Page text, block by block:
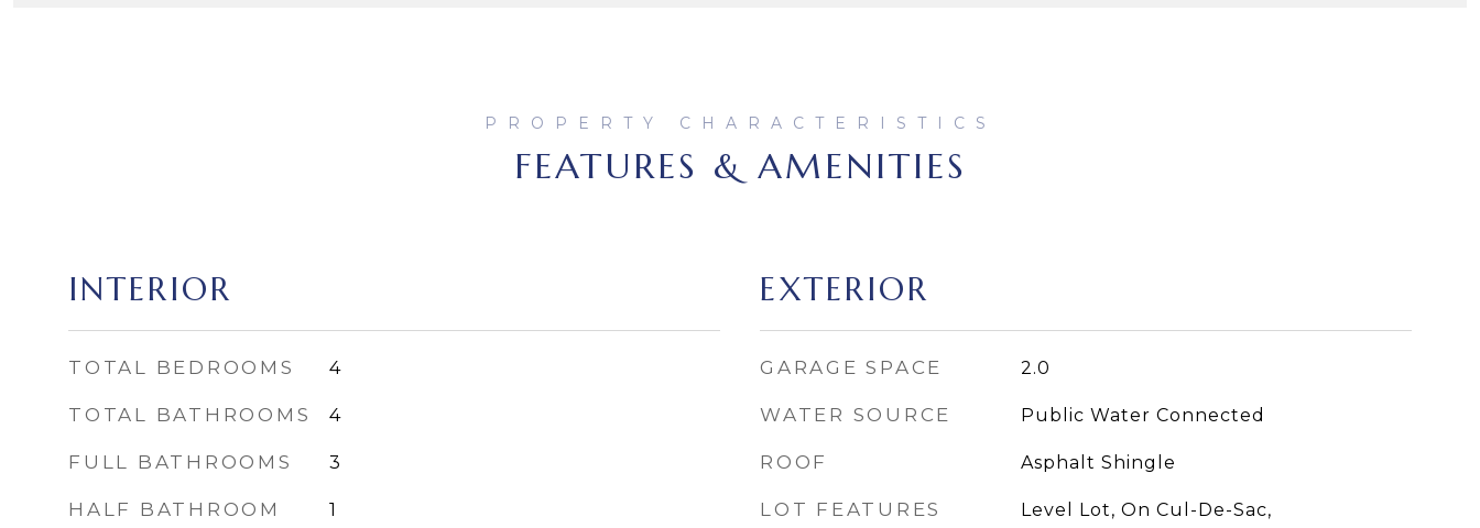
FEATURES & AMENITIES
INTERIOR
TOTAL BEDROOMS 4
TOTAL BATHROOMS 4
FULL BATHROOMS 3
HALF BATHROOM 1
EXTERIOR
GARAGE SPACE 2.0
WATER SOURCE Public Water Connected
ROOF Asphalt Shingle
LOT FEATURES
Level Lot, On Cul-De-Sac,